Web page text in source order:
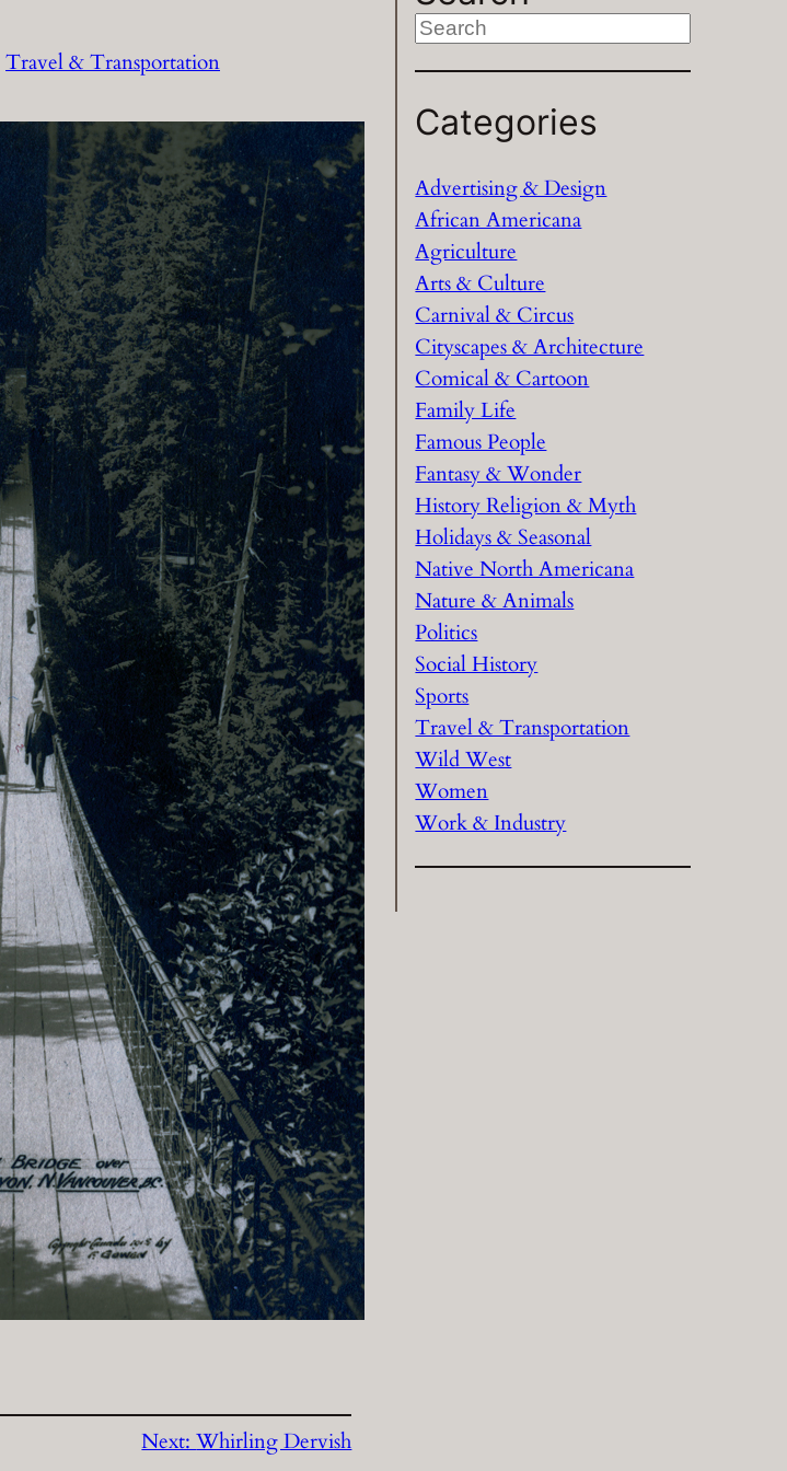
Travel & Transportation
Next:Whirling Dervish
S
r
h
Categories
Advertising & Design
African Americana
Agriculture
Arts & Culture
Carnival & Circus
Cityscapes & Architecture
Comical & Cartoon
Family Life
Famous People
Fantasy & Wonder
History Religion & Myth
Holidays & Seasonal
Native North Americana
Nature & Animals
Politics
Social History
Sports
Travel & Transportation
Wild West
Women
Work & Industry